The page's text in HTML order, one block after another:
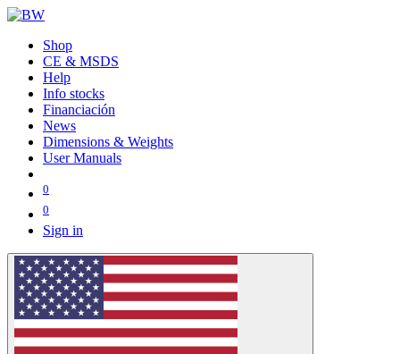
Shop
CE & MSDS
Help
Info stocks
Financiación
News
Dimensions & Weights
User Manuals
0
0
Sign in